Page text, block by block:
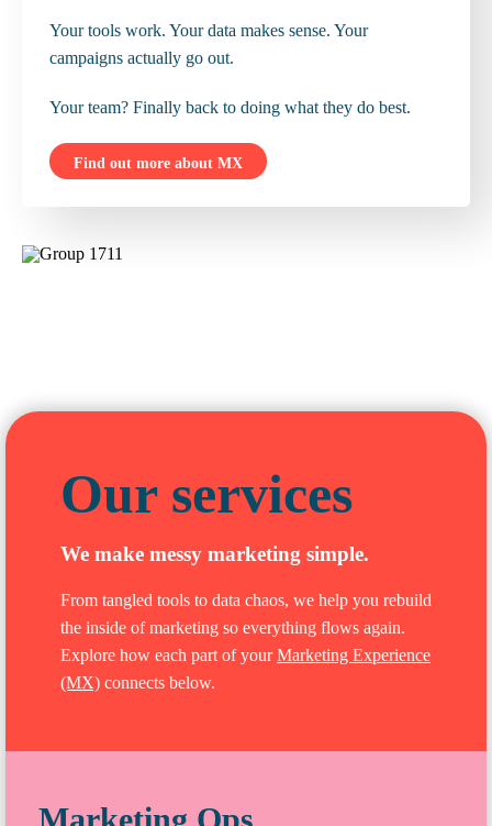
Your tools work. Your data makes sense. Your
campaigns actually go out.
Your team? Finally back to doing what they do best.
Find out more about MX
Our services
We make messy marketing simple.
From tangled tools to data chaos, we help you rebuild
the inside of marketing so everything flows again.
Explore how each part of yourMarketing Experience
(MX) connects below.